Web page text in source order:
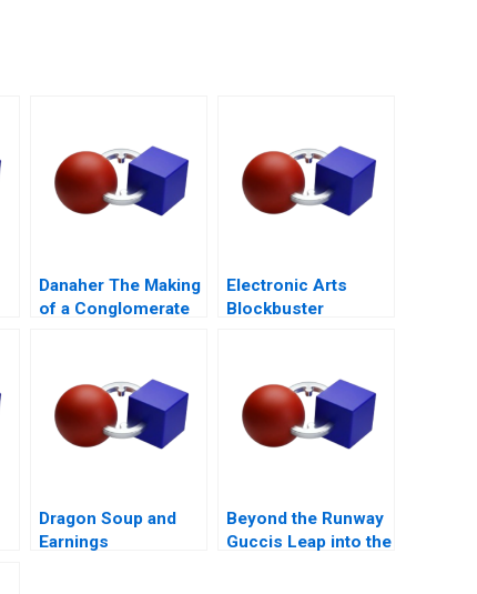
Danaher The Making
of a Conglomerate
Electronic Arts
Blockbuster
Dragon Soup and
Earnings
Beyond the Runway
Guccis Leap into the